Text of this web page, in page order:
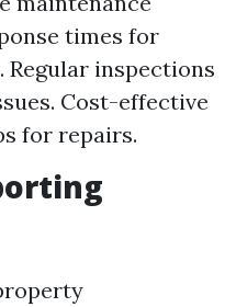
times for
Regular inspections
Cost-effective
for repairs.